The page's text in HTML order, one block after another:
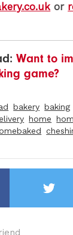
or
Want to
game?
bakery baking
home